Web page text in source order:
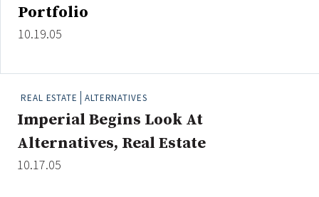
Domestic Equity
Emerging/Diverse Managers
Fixed-Income
Hedge Funds
Multi-Asset/Investment Advisor
Non-U.S. & Global Equity
Portfolio
10.19.05
REAL ESTATE ALTERNATIVES
Imperial Begins Look At
Alternatives, Real Estate
10.17.05